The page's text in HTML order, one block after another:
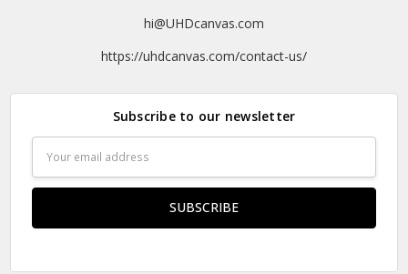
hi@UHDcanvas.com
https://uhdcanvas.com/contact-us/
Subscribe to our newsletter
Address